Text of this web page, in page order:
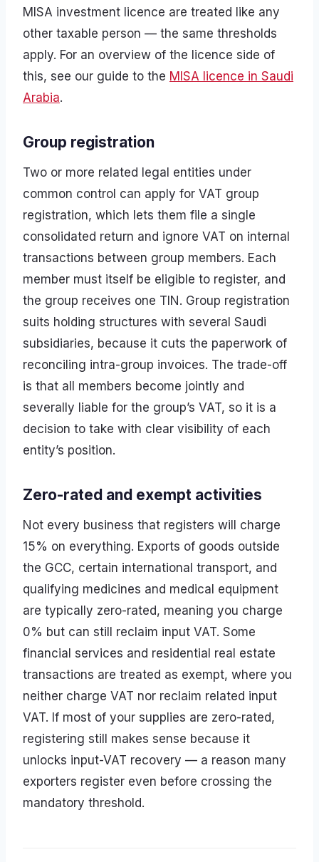
MISA investment licence are treated like any
other taxable person — the same thresholds
apply. For an overview of the licence side of
this, see our guide to the MISA licence in Saudi
Arabia.
Group registration
Two or more related legal entities under
common control can apply for VAT group
registration, which lets them file a single
consolidated return and ignore VAT on internal
transactions between group members. Each
member must itself be eligible to register, and
the group receives one TIN. Group registration
suits holding structures with several Saudi
subsidiaries, because it cuts the paperwork of
reconciling intra-group invoices. The trade-off
is that all members become jointly and
severally liable for the group’s VAT, so it is a
decision to take with clear visibility of each
entity’s position.
Zero-rated and exempt activities
Not every business that registers will charge
15% on everything. Exports of goods outside
the GCC, certain international transport, and
qualifying medicines and medical equipment
are typically zero-rated, meaning you charge
0% but can still reclaim input VAT. Some
financial services and residential real estate
transactions are treated as exempt, where you
neither charge VAT nor reclaim related input
VAT. If most of your supplies are zero-rated,
registering still makes sense because it
unlocks input-VAT recovery — a reason many
exporters register even before crossing the
mandatory threshold.